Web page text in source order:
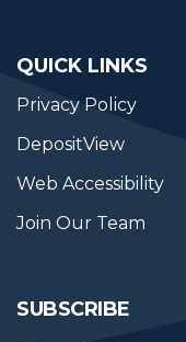
QUICK LINKS
Privacy Policy
DepositView
Web Accessibility
Join Our Team
SUBSCRIBE